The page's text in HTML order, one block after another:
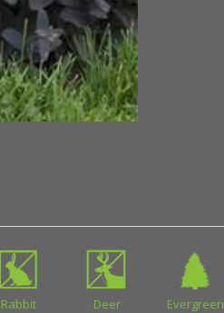
Rabbit
Deer
Evergreen